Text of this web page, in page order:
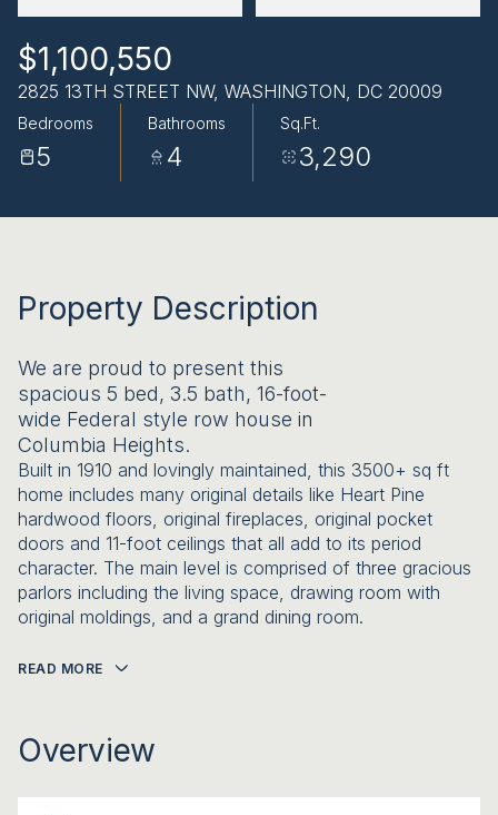
$1,100,550
2825 13TH STREET NW, WASHINGTON, DC 20009
Bedrooms
5
Bathrooms
4
Sq.Ft.
3,290
Property Description
We are proud to present this
spacious 5 bed, 3.5 bath, 16-foot-
wide Federal style row house in
Columbia Heights.
Built in 1910 and lovingly maintained, this 3500+ sq ft
home includes many original details like Heart Pine
hardwood floors, original fireplaces, original pocket
doors and 11-foot ceilings that all add to its period
character. The main level is comprised of three gracious
parlors including the living space, drawing room with
original moldings, and a grand dining room.
READ MORE
Overview